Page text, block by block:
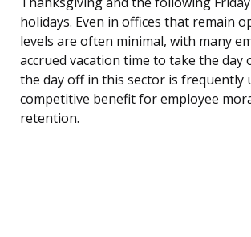
holidays. Even in offices that remain
levels are often minimal, with many
accrued vacation time to take the day
the day off in this sector is frequently
competitive benefit for employee
retention.